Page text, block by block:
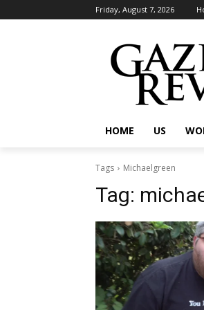
Friday, August 7, 2026
HOME US
Tags Michaelgreen
Tag: